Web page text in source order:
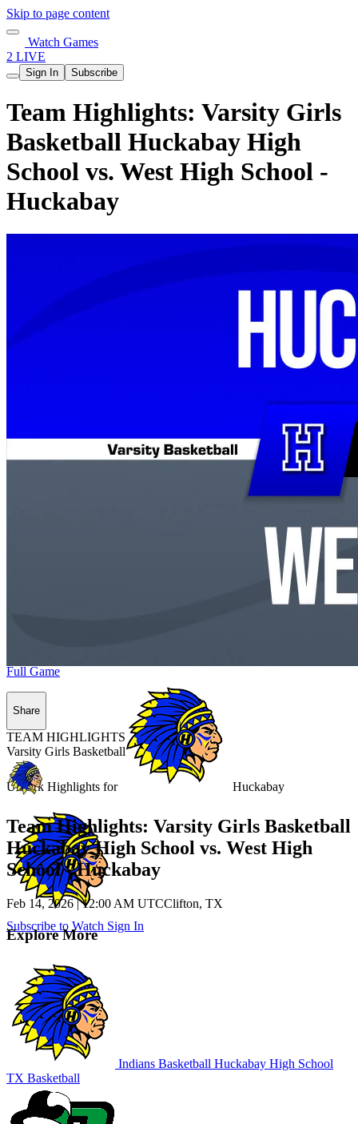
Skip to page content
Watch Games
2 LIVE
Sign In Subscribe
Team Highlights: Varsity Girls
Basketball Huckabay High
School vs. West High School -
Huckabay
Unlock Highlights for Huckabay
Subscribe to Watch Sign In
Full Game
Share
TEAM HIGHLIGHTS
Varsity Girls Basketball
Team Highlights: Varsity Girls Basketball
Huckabay High School vs. West High
School - Huckabay
Feb 14, 2026|12:00 AM UTCClifton, TX
Explore More
Indians Basketball Huckabay High School
TX Basketball